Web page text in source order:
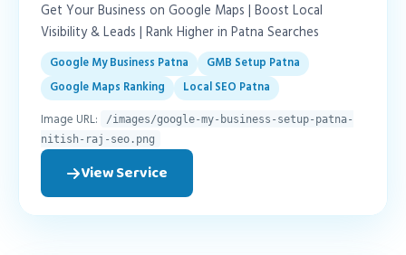
Get Your Business on Google Maps | Boost Local
Visibility & Leads | Rank Higher in Patna Searches
Google My Business Patna
GMB Setup Patna
Google Maps Ranking
Local SEO Patna
Image URL:
/images/google-my-business-setup-patna-
nitish-raj-seo.png
View Service